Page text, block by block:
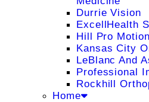
Durrie Vision
ExcellHealth
Hill Pro
Kansas City
LeBlanc And
Professional
Rockhill
Home